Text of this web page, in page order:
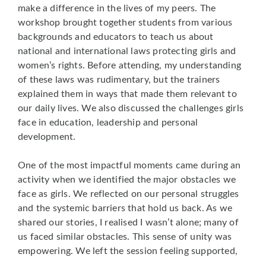
make a difference in the lives of my peers. The
workshop brought together students from various
backgrounds and educators to teach us about
national and international laws protecting girls and
women’s rights. Before attending, my understanding
of these laws was rudimentary, but the trainers
explained them in ways that made them relevant to
our daily lives. We also discussed the challenges girls
face in education, leadership and personal
development.
One of the most impactful moments came during an
activity when we identified the major obstacles we
face as girls. We reflected on our personal struggles
and the systemic barriers that hold us back. As we
shared our stories, I realised I wasn’t alone; many of
us faced similar obstacles. This sense of unity was
empowering. We left the session feeling supported,